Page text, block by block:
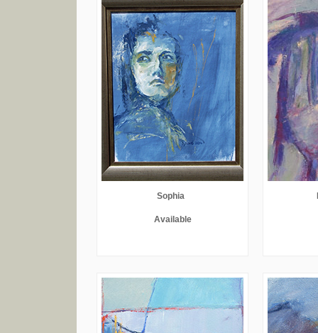
Sophia
Available